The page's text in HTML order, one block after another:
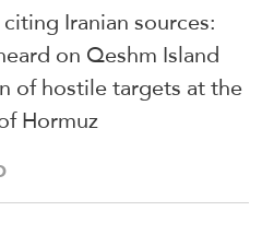
Iranian sources:
on Qeshm Island
of hostile targets at the
Hormuz